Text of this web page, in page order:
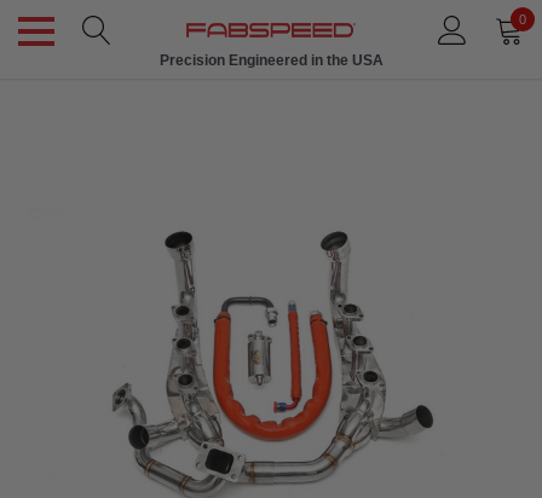
0
Precision Engineered in the USA